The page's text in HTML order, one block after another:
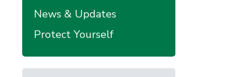
News & Updates
Protect Yourself